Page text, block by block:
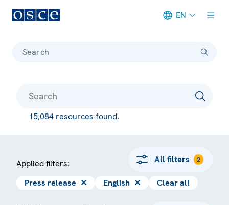
EN
Search
15,084 resources found.
Applied filters: All filters 2
Press release ✕ English ✕ Clear all